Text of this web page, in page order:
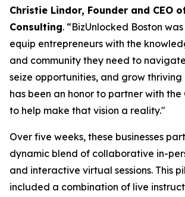
Christie Lindor, Founder and CEO
Consulting. “BizUnlocked Boston
equip entrepreneurs with the
and community they need to
seize opportunities, and grow thriving
has been an honor to partner with the
to help make that vision a reality."
Over five weeks, these businesses
dynamic blend of collaborative in-
and interactive virtual sessions. This
included a combination of live